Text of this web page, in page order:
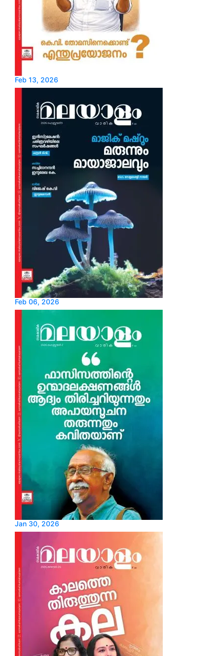
Feb 13, 2026
Feb 06, 2026
Jan 30, 2026